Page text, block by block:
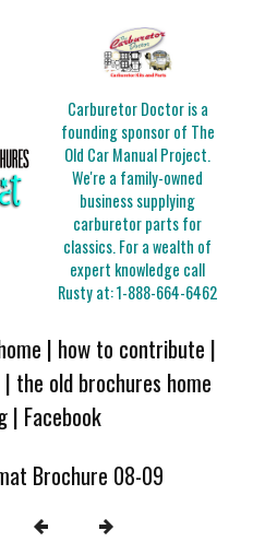
Carburetor Doctor is a
founding sponsor of The
Old Car Manual Project.
We're a family-owned
business supplying
carburetor parts for
classics. For a wealth of
expert knowledge call
Rusty at:1-888-664-6462
| how to contribute |
| the old brochures home
| Facebook
Brochure 08-09